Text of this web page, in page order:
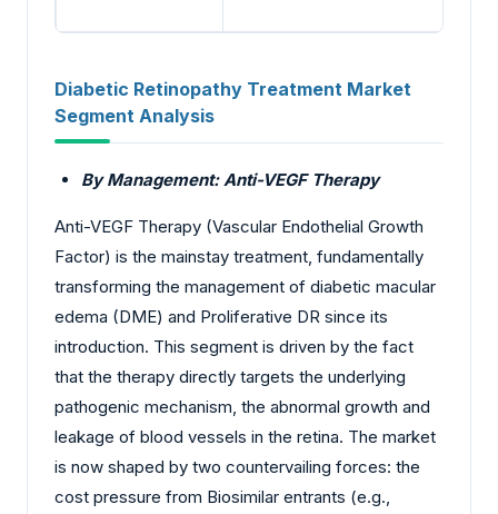
Diabetic Retinopathy Treatment Market
Segment Analysis
By Management: Anti-VEGF Therapy
Anti-VEGF Therapy (Vascular Endothelial Growth
Factor) is the mainstay treatment, fundamentally
transforming the management of diabetic macular
edema (DME) and Proliferative DR since its
introduction. This segment is driven by the fact
that the therapy directly targets the underlying
pathogenic mechanism, the abnormal growth and
leakage of blood vessels in the retina. The market
is now shaped by two countervailing forces: the
cost pressure from Biosimilar entrants (e.g.,